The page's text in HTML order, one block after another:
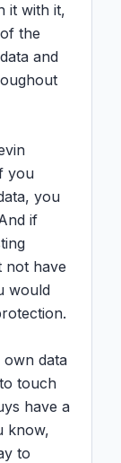
it with it,
the
and
you
you
if
not have
would
data
touch
have a
know,
to